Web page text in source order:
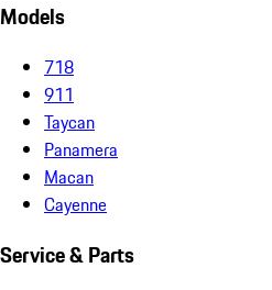
Models
718
911
Taycan
Panamera
Macan
Cayenne
Service & Parts